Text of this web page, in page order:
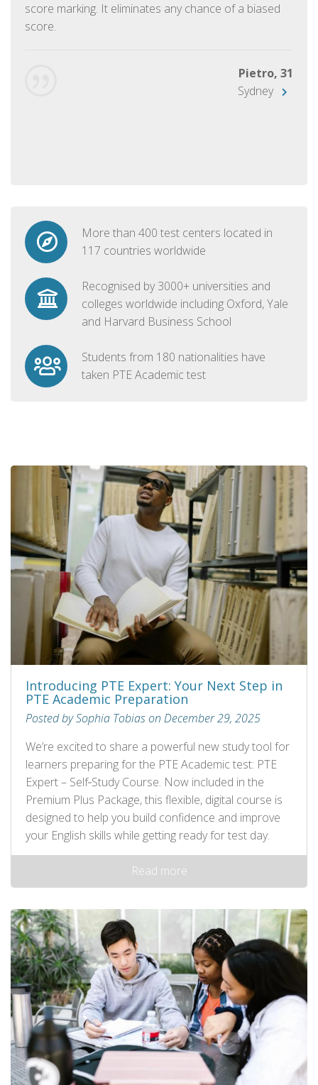
score marking. It eliminates any chance of a biased
score.
Pietro, 31
Sydney
More than 400 test centers located in
117 countries worldwide
Recognised by 3000+ universities and
colleges worldwide including Oxford, Yale
and Harvard Business School
Students from 180 nationalities have
taken PTE Academic test
Introducing PTE Expert: Your Next Step in
PTE Academic Preparation
Posted by Sophia Tobias on December 29, 2025
We’re excited to share a powerful new study tool for
learners preparing for the PTE Academic test: PTE
Expert – Self‑Study Course. Now included in the
Premium Plus Package, this flexible, digital course is
designed to help you build confidence and improve
your English skills while getting ready for test day.
Read more